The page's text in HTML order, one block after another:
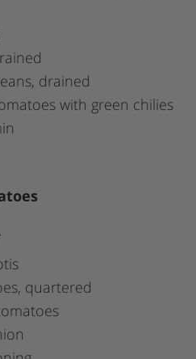
drained
with green chilies
quartered